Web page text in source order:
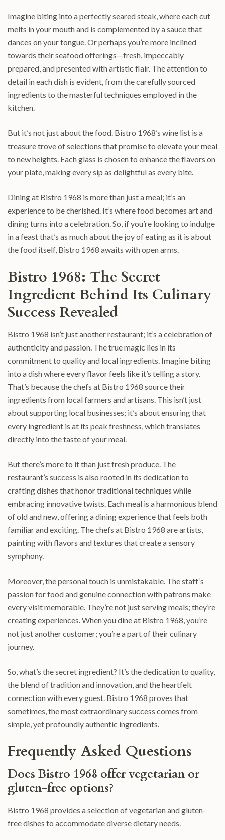
Imagine biting into a perfectly seared steak, where each cut
melts in your mouth and is complemented by a sauce that
dances on your tongue. Or perhaps you’re more inclined
towards their seafood offerings—fresh, impeccably
prepared, and presented with artistic flair. The attention to
detail in each dish is evident, from the carefully sourced
ingredients to the masterful techniques employed in the
kitchen.
But it’s not just about the food. Bistro 1968’s wine list is a
treasure trove of selections that promise to elevate your meal
to new heights. Each glass is chosen to enhance the flavors on
your plate, making every sip as delightful as every bite.
Dining at Bistro 1968 is more than just a meal; it’s an
experience to be cherished. It’s where food becomes art and
dining turns into a celebration. So, if you’re looking to indulge
in a feast that’s as much about the joy of eating as it is about
the food itself, Bistro 1968 awaits with open arms.
Bistro 1968: The Secret
Ingredient Behind Its Culinary
Success Revealed
Bistro 1968 isn’t just another restaurant; it’s a celebration of
authenticity and passion. The true magic lies in its
commitment to quality and local ingredients. Imagine biting
into a dish where every flavor feels like it’s telling a story.
That’s because the chefs at Bistro 1968 source their
ingredients from local farmers and artisans. This isn’t just
about supporting local businesses; it’s about ensuring that
every ingredient is at its peak freshness, which translates
directly into the taste of your meal.
But there’s more to it than just fresh produce. The
restaurant’s success is also rooted in its dedication to
crafting dishes that honor traditional techniques while
embracing innovative twists. Each meal is a harmonious blend
of old and new, offering a dining experience that feels both
familiar and exciting. The chefs at Bistro 1968 are artists,
painting with flavors and textures that create a sensory
symphony.
Moreover, the personal touch is unmistakable. The staff’s
passion for food and genuine connection with patrons make
every visit memorable. They’re not just serving meals; they’re
creating experiences. When you dine at Bistro 1968, you’re
not just another customer; you’re a part of their culinary
journey.
So, what’s the secret ingredient? It’s the dedication to quality,
the blend of tradition and innovation, and the heartfelt
connection with every guest. Bistro 1968 proves that
sometimes, the most extraordinary success comes from
simple, yet profoundly authentic ingredients.
Frequently Asked Questions
Does Bistro 1968 offer vegetarian or
gluten-free options?
Bistro 1968 provides a selection of vegetarian and gluten-
free dishes to accommodate diverse dietary needs.